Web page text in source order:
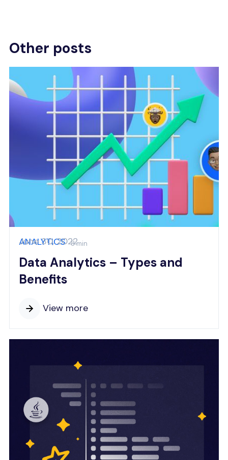
Other posts
ANALYTICS 8 min
Data Analytics – Types and
Benefits
View more
June 30, 2022